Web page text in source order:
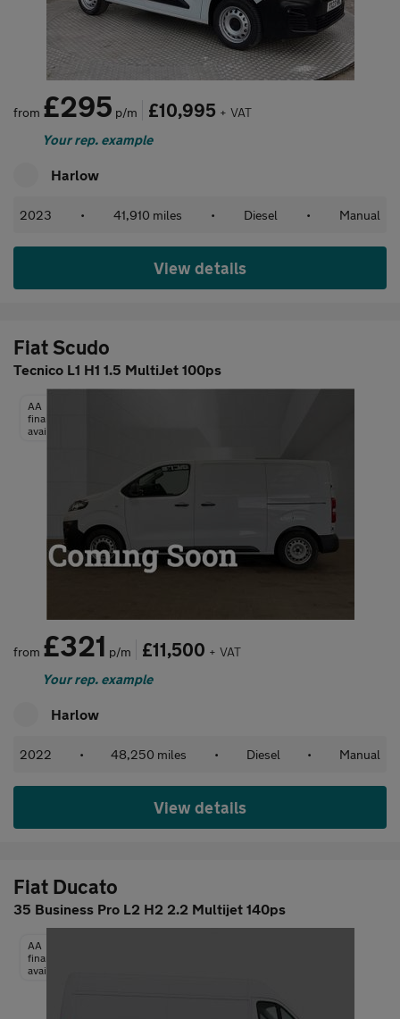
from £295 p/m £10,995 + VAT
Your rep. example
Harlow
2023 • 41,910 miles • Diesel • Manual
View details
Fiat Scudo
Tecnico L1 H1 1.5 MultiJet 100ps
AA
finance
available
from £321 p/m £11,500 + VAT
Your rep. example
Harlow
2022 • 48,250 miles • Diesel • Manual
View details
Fiat Ducato
35 Business Pro L2 H2 2.2 Multijet 140ps
AA
finance
available